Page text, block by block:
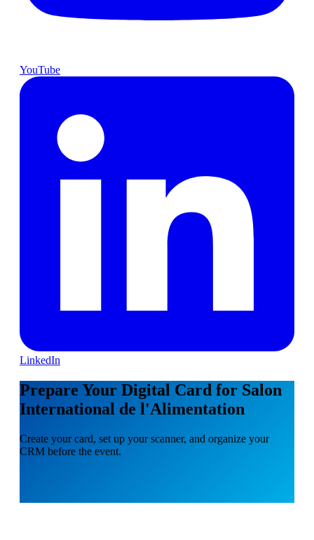
YouTube
LinkedIn
Prepare Your Digital Card for Salon
International de l'Alimentation
Create your card, set up your scanner, and organize your
CRM before the event.